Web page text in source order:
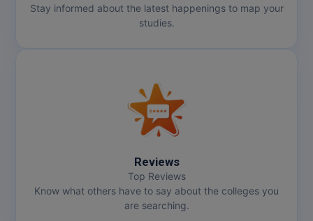
Stay informed about the latest happenings to map your
studies.
Reviews
Top Reviews
Know what others have to say about the colleges you
are searching.